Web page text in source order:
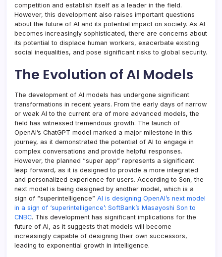
competition and establish itself as a leader in the field.
However, this development also raises important questions
about the future of AI and its potential impact on society. As AI
becomes increasingly sophisticated, there are concerns about
its potential to displace human workers, exacerbate existing
social inequalities, and pose significant risks to global security.
The Evolution of AI Models
The development of AI models has undergone significant
transformations in recent years. From the early days of narrow
or weak AI to the current era of more advanced models, the
field has witnessed tremendous growth. The launch of
OpenAI’s ChatGPT model marked a major milestone in this
journey, as it demonstrated the potential of AI to engage in
complex conversations and provide helpful responses.
However, the planned “super app” represents a significant
leap forward, as it is designed to provide a more integrated
and personalized experience for users. According to Son, the
next model is being designed by another model, which is a
sign of “superintelligence” AI is designing OpenAI’s next model
in a sign of ‘superintelligence’: SoftBank’s Masayoshi Son to
CNBC. This development has significant implications for the
future of AI, as it suggests that models will become
increasingly capable of designing their own successors,
leading to exponential growth in intelligence.